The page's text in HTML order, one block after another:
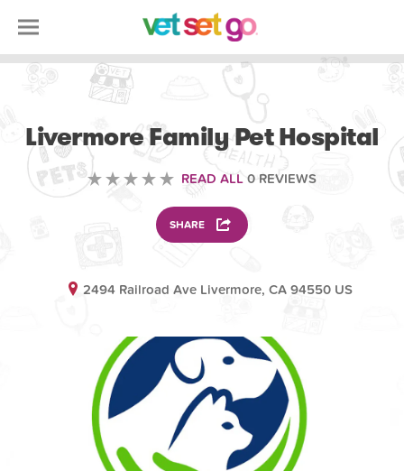
Livermore Family Pet Hospital
READ ALL 0 REVIEWS
SHARE
2494 Railroad Ave Livermore, CA 94550 US